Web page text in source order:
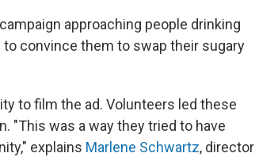
approaching people drinking
convince them to swap their sugary
to film the ad. Volunteers led these
"This was a way they tried to have
explains Marlene Schwartz, director